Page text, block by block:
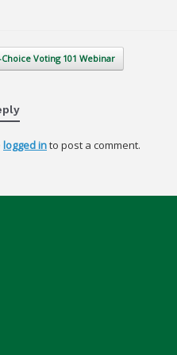
Voting 101 Webinar
logged into post a comment.